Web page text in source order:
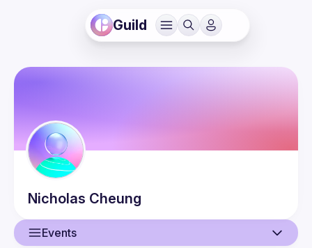
Guild
Nicholas Cheung
Events